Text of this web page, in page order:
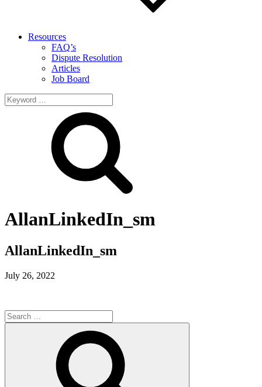
Resources
FAQ’s
Dispute Resolution
Articles
Job Board
Search
for:
AllanLinkedIn_sm
AllanLinkedIn_sm
July 26, 2022
Search
for: